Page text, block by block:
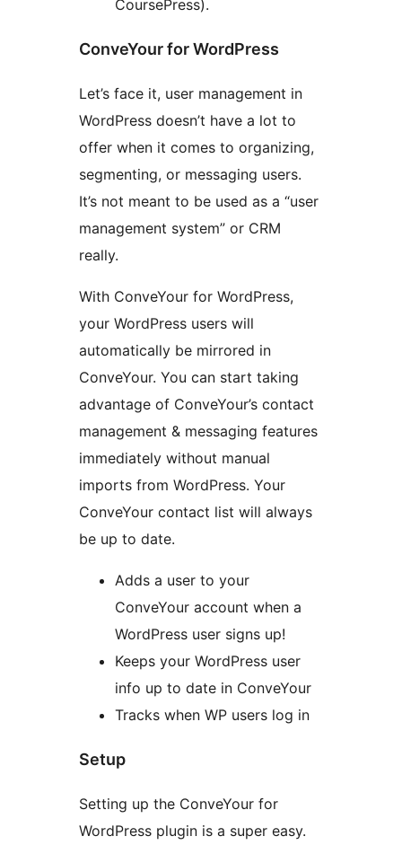
CoursePress).
ConveYour for WordPress
Let’s face it, user management in
WordPress doesn’t have a lot to
offer when it comes to organizing,
segmenting, or messaging users.
It’s not meant to be used as a “user
management system” or CRM
really.
With ConveYour for WordPress,
your WordPress users will
automatically be mirrored in
ConveYour. You can start taking
advantage of ConveYour’s contact
management & messaging features
immediately without manual
imports from WordPress. Your
ConveYour contact list will always
be up to date.
Adds a user to your
ConveYour account when a
WordPress user signs up!
Keeps your WordPress user
info up to date in ConveYour
Tracks when WP users log in
Setup
Setting up the ConveYour for
WordPress plugin is a super easy.